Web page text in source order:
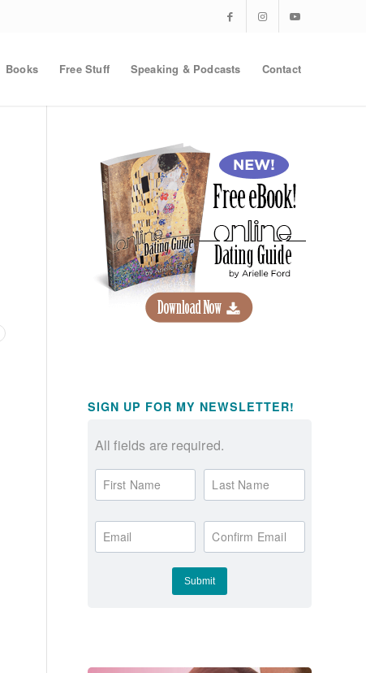
Books Free Stuff Speaking & Podcasts Contact
SIGN UP FOR MY NEWSLETTER!
All fields are required.
First Name Last Name
Email Confirm Email